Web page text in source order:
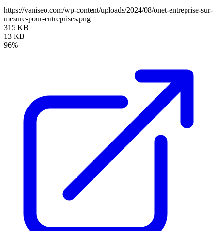
https://vaniseo.com/wp-content/uploads/2024/08/onet-entreprise-sur-
mesure-pour-entreprises.png
315 KB
13 KB
96%